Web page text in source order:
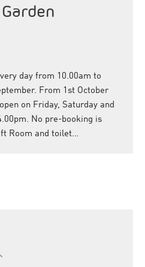
day from 10.00am to
From 1st October
on Friday, Saturday and
No pre-booking is
Room and toilet…